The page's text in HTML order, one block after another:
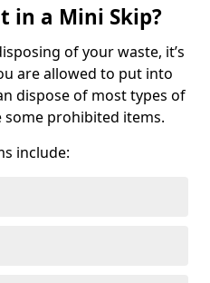
in a Mini Skip?
of your waste, it’s
are allowed to put into
dispose of most types of
some prohibited items.
include: